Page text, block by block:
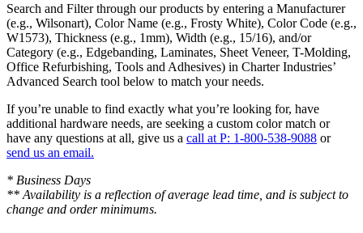
Search and Filterthrough our products by entering a Manufacturer
(e.g., Wilsonart), Color Name (e.g., Frosty White), Color Code (e.g.,
W1573), Thickness (e.g., 1mm), Width (e.g., 15/16), and/or
Category (e.g., Edgebanding, Laminates, Sheet Veneer, T-Molding,
Office Refurbishing, Tools and Adhesives) in Charter Industries’
Advanced Search tool below to match your needs.
If you’re unable to find exactly what you’re looking for, have
additional hardware needs, are seeking a custom color match or
have any questions at all, give us a call at P: 1-800-538-9088 or
send us an email.
* Business Days
** Availability is a reflection of average lead time, and is subject to
change and order minimums.